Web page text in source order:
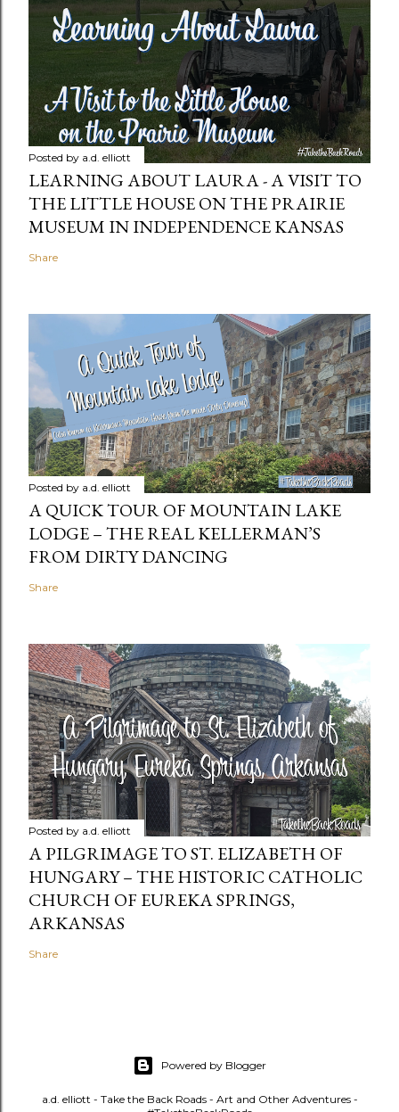
Posted by a.d. elliott
LEARNING ABOUT LAURA - A VISIT TO
THE LITTLE HOUSE ON THE PRAIRIE
MUSEUM IN INDEPENDENCE KANSAS
Share
Posted by a.d. elliott
A QUICK TOUR OF MOUNTAIN LAKE
LODGE – THE REAL KELLERMAN’S
FROM DIRTY DANCING
Share
Posted by a.d. elliott
A PILGRIMAGE TO ST. ELIZABETH OF
HUNGARY – THE HISTORIC CATHOLIC
CHURCH OF EUREKA SPRINGS,
ARKANSAS
Share
Powered by Blogger
a.d. elliott - Take the Back Roads - Art and Other Adventures -